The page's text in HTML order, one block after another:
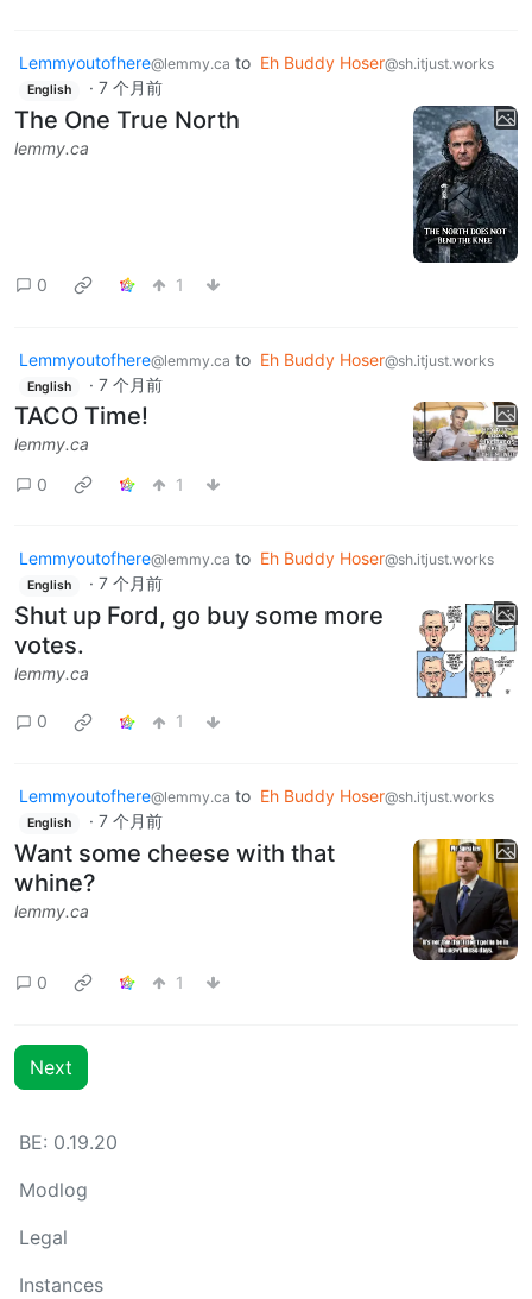
Lemmyoutofhere@lemmy.ca to Eh Buddy Hoser@sh.itjust.works
English · 7 个月前
The One True North
lemmy.ca
0 1
Lemmyoutofhere@lemmy.ca to Eh Buddy Hoser@sh.itjust.works
English · 7 个月前
TACO Time!
lemmy.ca
0
1
Lemmyoutofhere@lemmy.ca to Eh Buddy Hoser@sh.itjust.works
English · 7 个月前
Shut up Ford, go buy some more
votes.
lemmy.ca
0 1
Lemmyoutofhere@lemmy.ca to Eh Buddy Hoser@sh.itjust.works
English · 7 个月前
Want some cheese with that
whine?
lemmy.ca
0 1
Next
BE: 0.19.20
Modlog
Legal
Instances